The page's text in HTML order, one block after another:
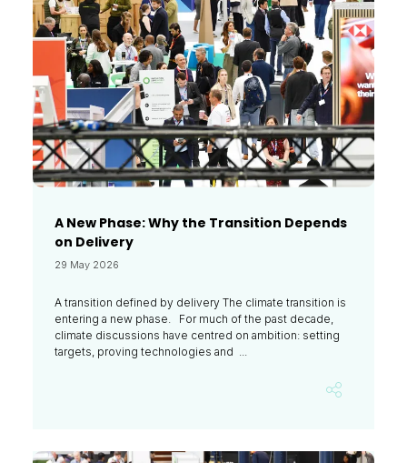
A New Phase: Why the Transition Depends
on Delivery
29 May 2026
A transition defined by delivery The climate transition is
entering a new phase. For much of the past decade,
climate discussions have centred on ambition: setting
targets, proving technologies and ...